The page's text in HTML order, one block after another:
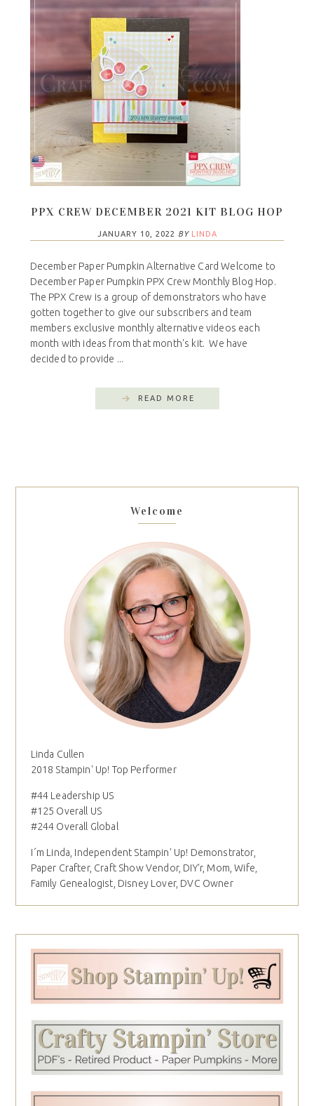
PPX CREW DECEMBER 2021 KIT BLOG HOP
JANUARY 10, 2022 BY LINDA
December Paper Pumpkin Alternative Card Welcome to
December Paper Pumpkin PPX Crew Monthly Blog Hop.
The PPX Crew is a group of demonstrators who have
gotten together to give our subscribers and team
members exclusive monthly alternative videos each
month with ideas from that month's kit. We have
decided to provide ...
READ MORE
Welcome
Linda Cullen
2018 Stampin' Up! Top Performer
#44 Leadership US
#125 Overall US
#244 Overall Global
I´m Linda, Independent Stampin' Up! Demonstrator,
Paper Crafter, Craft Show Vendor, DIY'r, Mom, Wife,
Family Genealogist, Disney Lover, DVC Owner